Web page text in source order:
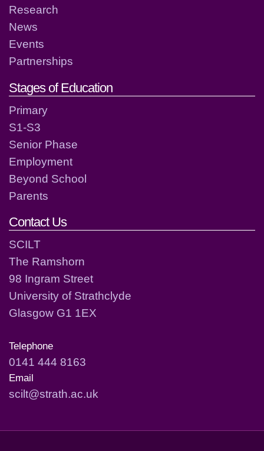
Research
News
Events
Partnerships
Stages of Education
Primary
S1-S3
Senior Phase
Employment
Beyond School
Parents
Contact Us
SCILT
The Ramshorn
98 Ingram Street
University of Strathclyde
Glasgow G1 1EX
Telephone
0141 444 8163
Email
scilt@strath.ac.uk